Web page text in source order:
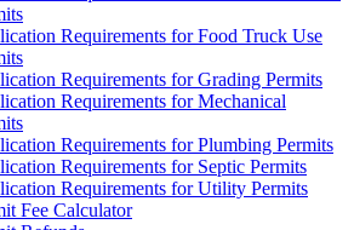
Requirements for Food Truck Use
Requirements for Grading Permits
Requirements for Mechanical
Requirements for Plumbing Permits
Requirements for Septic Permits
Requirements for Utility Permits
Fee Calculator